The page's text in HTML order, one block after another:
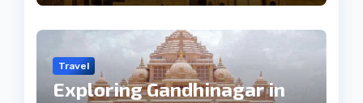
Travel
Exploring Gandhinagar in